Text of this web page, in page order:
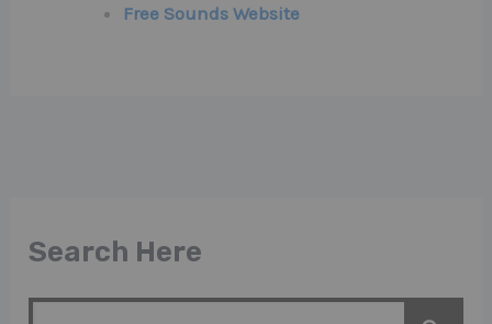
Search Here
Free Sounds Website